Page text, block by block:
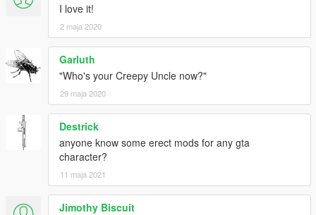
I love it!
2 maja 2020
Garluth
"Who's your Creepy Uncle now?"
29 maja 2020
Destrick
anyone know some erect mods for any gta
character?
11 maja 2021
Jimothy Biscuit